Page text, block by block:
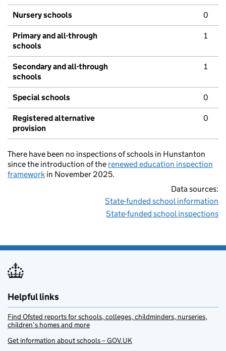
Nursery schools 0
Primary and all-through
schools
1
Secondary and all-through
schools
1
Special schools 0
Registered alternative
provision
0
There have been no inspections of schools in Hunstanton
since the introduction of the renewed education inspection
framework in November 2025.
Data sources:
State-funded school information
State-funded school inspections
Helpful links
Find Ofsted reports for schools, colleges, childminders, nurseries,
children’s homes and more
Get information about schools – GOV.UK